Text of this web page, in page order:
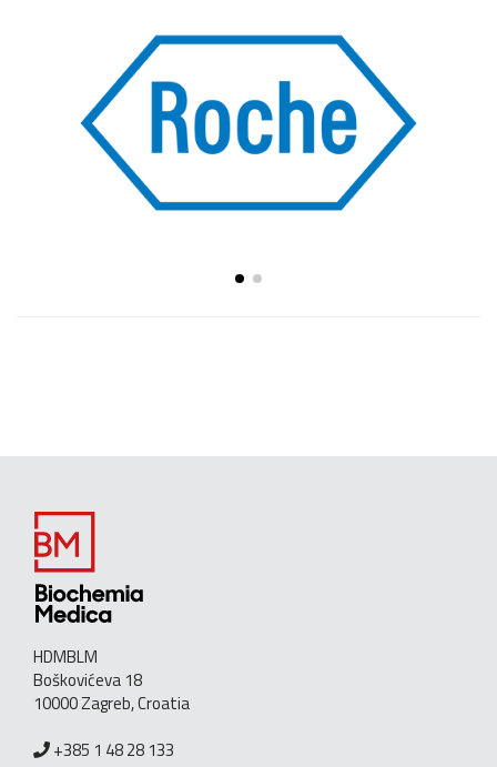
HDMBLM
Boškovićeva 18
10000 Zagreb, Croatia
+385 1 48 28 133